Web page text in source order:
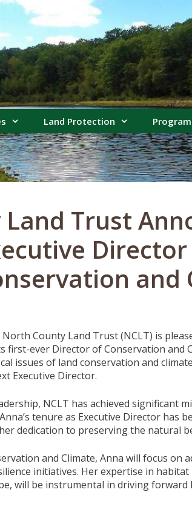
Land Protection
Trust
and
County Land Trust (NCLT) is
ever Director of Conservation and
issues of land conservation and
Executive Director.
NCLT has achieved
tenure as Executive Director has
dedication to preserving the natural
and Climate, Anna will focus on
initiatives. Her expertise in
will be instrumental in driving